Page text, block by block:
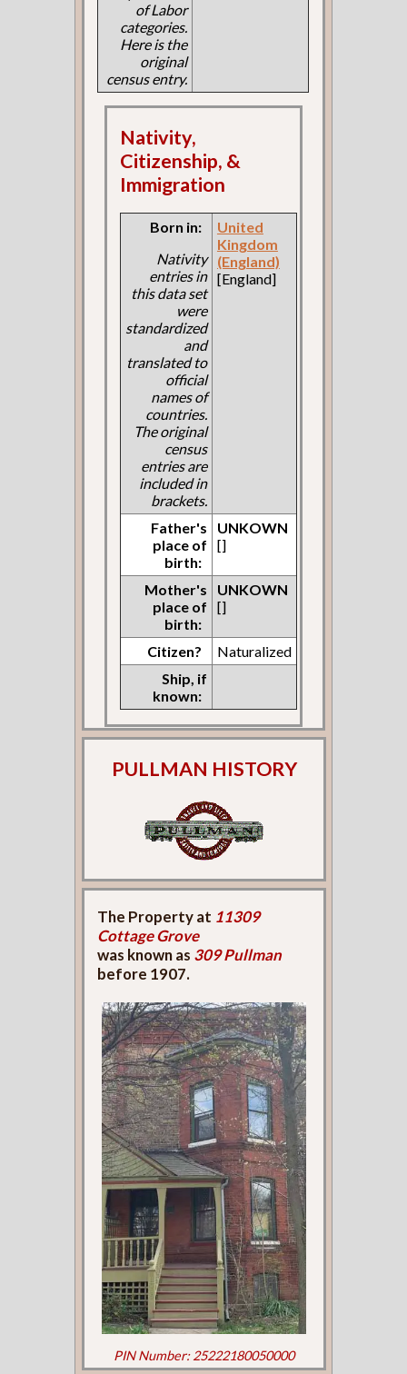
of Labor
categories.
Here is the
original
census entry.
Nativity,
Citizenship, &
Immigration
Born in:
Nativity
entries in
this data set
were
standardized
and
translated to
official
names of
countries.
The original
census
entries are
included in
brackets.
United
Kingdom
(England)
[England]
Father's
place of
birth:
UNKOWN
[]
Mother's
place of
birth:
UNKOWN
[]
Citizen?
Naturalized
Ship, if
known:
PULLMAN HISTORY
The Property at 11309
Cottage Grove
was known as 309 Pullman
before 1907.
PIN Number: 25222180050000